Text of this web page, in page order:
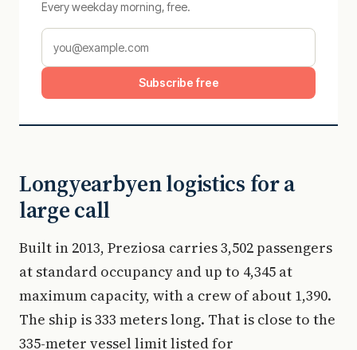
Every weekday morning, free.
Subscribe free
Longyearbyen logistics for a
large call
Built in 2013, Preziosa carries 3,502 passengers
at standard occupancy and up to 4,345 at
maximum capacity, with a crew of about 1,390.
The ship is 333 meters long. That is close to the
335-meter vessel limit listed for